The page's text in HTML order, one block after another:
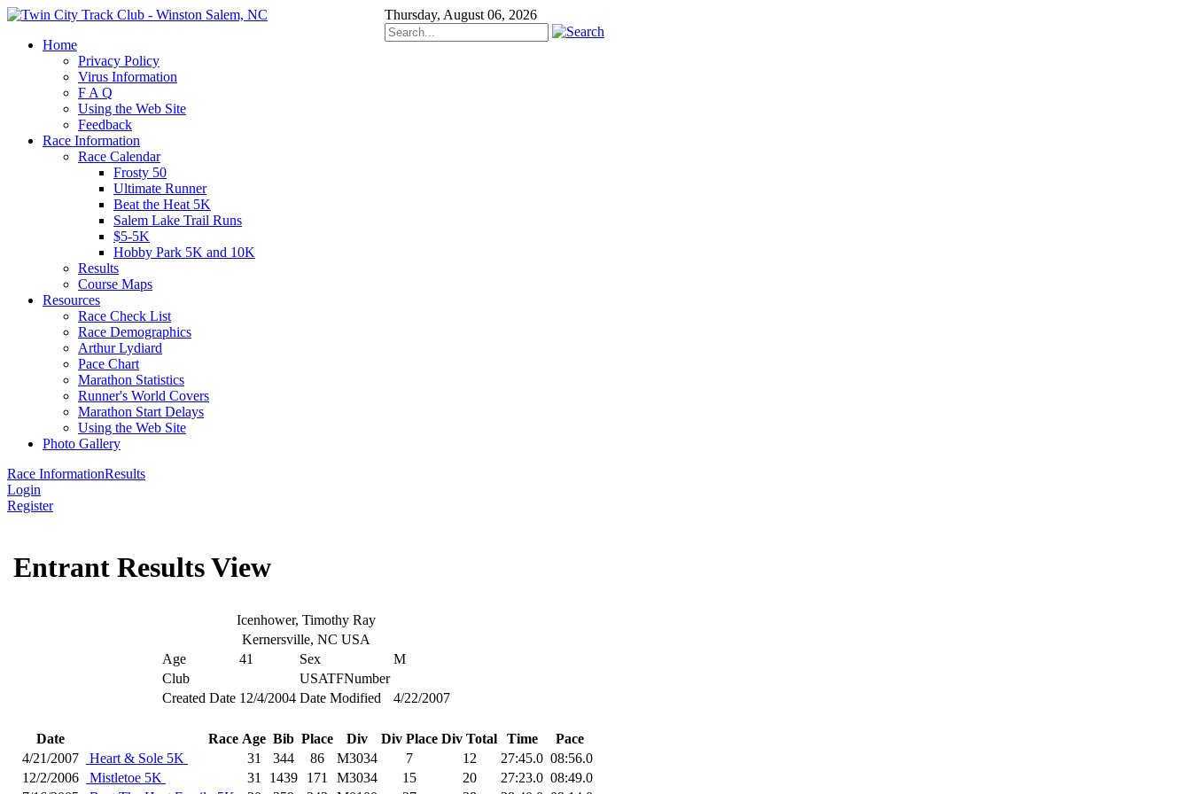
Thursday, August 06, 2026
Home
Privacy Policy
Virus Information
F A Q
Using the Web Site
Feedback
Race Information
Race Calendar
Frosty 50
Ultimate Runner
Beat the Heat 5K
Salem Lake Trail Runs
$5-5K
Hobby Park 5K and 10K
Results
Course Maps
Resources
Race Check List
Race Demographics
Arthur Lydiard
Pace Chart
Marathon Statistics
Runner's World Covers
Marathon Start Delays
Using the Web Site
Photo Gallery
Race InformationResults
Login
Register
Entrant Results View
Icenhower, Timothy Ray
Kernersville, NC USA
Age
41 Sex
M
Club
USATFNumber
Created Date 12/4/2004 Date Modified 4/22/2007
Date Race Age Bib Place Div Div Place Div Total Time
Pace
4/21/2007
Heart & Sole 5K 31 344 86 M3034 7 12 27:45.0 08:56.0
12/2/2006
Mistletoe 5K 31 1439 171 M3034 15 20 27:23.0 08:49.0